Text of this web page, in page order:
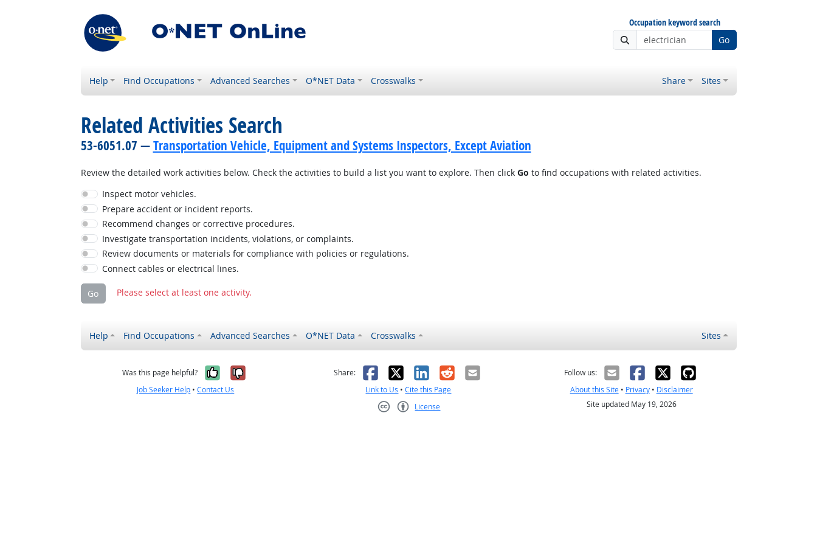
Occupation keyword search
Go
Help Find Occupations Advanced Searches O*NET Data Crosswalks Share Sites
Related Activities Search
53-6051.07 —Transportation Vehicle, Equipment and Systems Inspectors, Except Aviation
Review the detailed work activities below. Check the activities to build a list you want to explore. Then click Go to find occupations with related activities.
Inspect motor vehicles.
Prepare accident or incident reports.
Recommend changes or corrective procedures.
Investigate transportation incidents, violations, or complaints.
Review documents or materials for compliance with policies or regulations.
Connect cables or electrical lines.
Go Please select at least one activity.
Help Find Occupations Advanced Searches O*NET Data Crosswalks Sites
Was this page helpful? Yes, it was helpful
No, it was not helpful
Job Seeker Help •Contact Us
Share: Facebook
X LinkedIn
RedditEmail
Link to Us •Cite this Page
License
Follow us:
About this Site• Privacy• Disclaimer
Site updated May 19, 2026